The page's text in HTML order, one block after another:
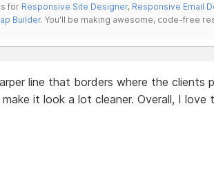
for Responsive Site Designer, Responsive Email
Builder. You'll be making awesome, code-free
line that borders where the clients
it look a lot cleaner. Overall, I love